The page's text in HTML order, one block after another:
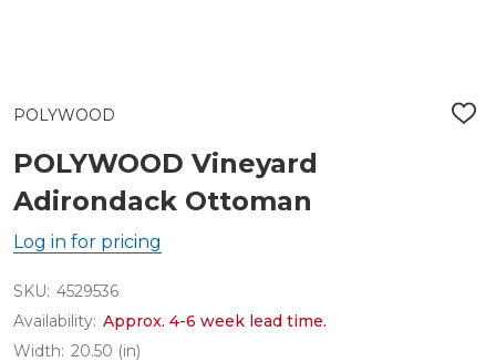
POLYWOOD
ADD
POLYWOOD Vineyard
Adirondack Ottoman
Log in for pricing
SKU: 4529536
Availability: Approx. 4-6 week lead time.
Width: 20.50 (in)